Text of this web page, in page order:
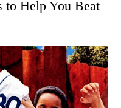
to Help You Beat